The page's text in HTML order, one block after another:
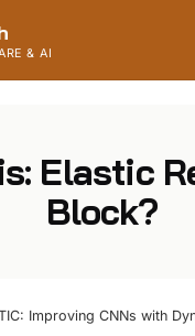
& AI
Elastic
Block?
Improving CNNs with